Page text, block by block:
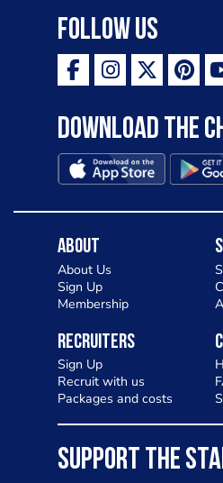
Follow Us
Download the
About
About Us
Sign Up
Membership
Recruiters
Sign Up
Recruit with us
Packages and costs
SUPPORT THE